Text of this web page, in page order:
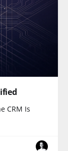
CRM Is